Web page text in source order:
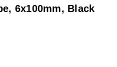
6x100mm, Black